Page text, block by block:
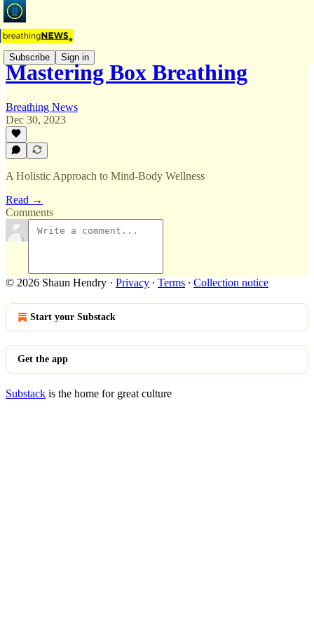
Subscribe Sign in
Mastering Box Breathing
Breathing News
Dec 30, 2023
A Holistic Approach to Mind-Body Wellness
Read →
Comments
© 2026 Shaun Hendry · Privacy ∙ Terms ∙ Collection notice
Start your Substack
Get the app
Substack is the home for great culture